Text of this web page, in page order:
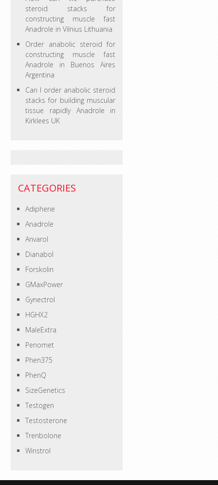
steroid stacks for
constructing muscle fast
Anadrole in Vilnius Lithuania
Order anabolic steroid for
constructing muscle fast
Anadrole in Buenos Aires
Argentina
Can I order anabolic steroid
stacks for building muscular
tissue rapidly Anadrole in
Kirklees UK
CATEGORIES
Adiphene
Anadrole
Anvarol
Dianabol
Forskolin
GMaxPower
Gynectrol
HGHX2
MaleExtra
Penomet
Phen375
PhenQ
SizeGenetics
Testogen
Testosterone
Trenbolone
Winstrol